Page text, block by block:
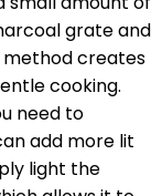
grate and
method creates
cooking.
need to
add more lit
light the